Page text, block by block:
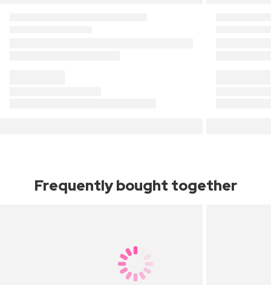
Frequently bought together